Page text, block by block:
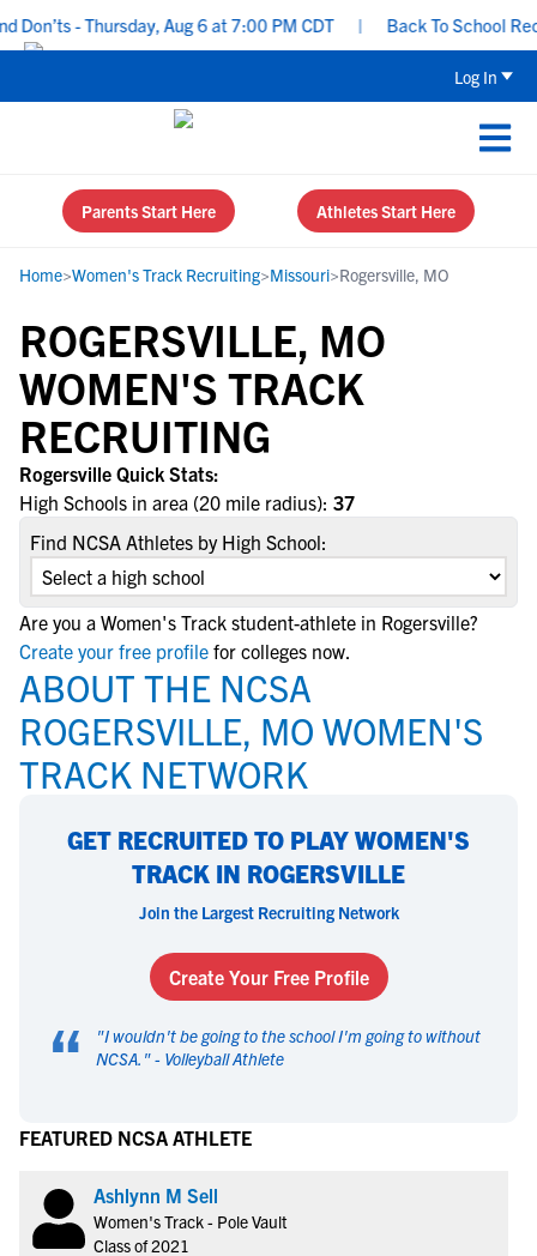
- Thursday, Aug 6 at 7:00 PM CDT Back To School
Log In
Parents Start Here Athletes Start Here
Home>Women's Track Recruiting>Missouri>Rogersville, MO
ROGERSVILLE, MO
WOMEN'S TRACK
RECRUITING
Rogersville Quick Stats:
High Schools in area (20 mile radius): 37
Find NCSA Athletes by High School:
Are you a Women's Track student-athlete in Rogersville?
Create your free profile for colleges now.
ABOUT THE NCSA
ROGERSVILLE, MO WOMEN'S
TRACK NETWORK
GET RECRUITED TO PLAY WOMEN'S
TRACK IN ROGERSVILLE
Join the Largest Recruiting Network
Create Your Free Profile
“ "I wouldn't be going to the school I'm going to without
NCSA. " - Volleyball Athlete
FEATURED NCSA ATHLETE
Ashlynn M Sell
Women's Track - Pole Vault
Class of 2021